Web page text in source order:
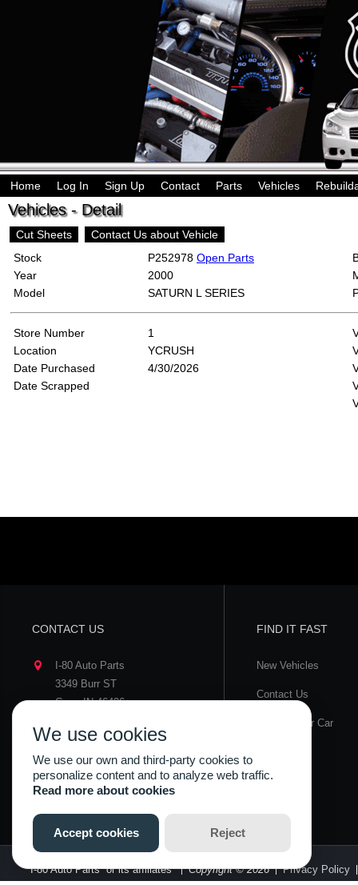
Home Log In Sign Up Contact Parts Vehicles
Vehicles - Detail
Cut Sheets
Contact Us about Vehicle
Stock
P252978 Open Parts
Year
2000
Model
SATURN L SERIES
Store Number
1
Location
YCRUSH
Date Purchased
4/30/2026
Date Scrapped